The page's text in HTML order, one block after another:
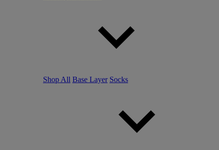
Shop All Base Layer Socks